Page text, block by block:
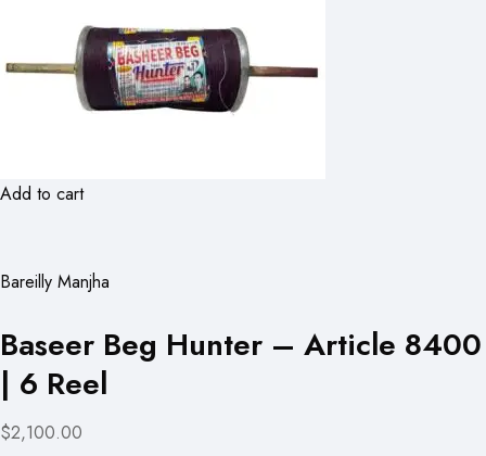
Add to cart
Bareilly Manjha
Baseer Beg Hunter – Article 8400
| 6 Reel
$2,100.00